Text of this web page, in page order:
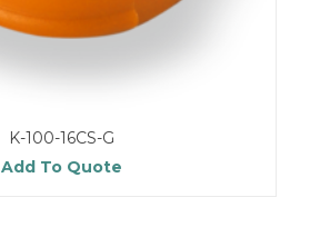
K-100-16CS-G
Add To Quote